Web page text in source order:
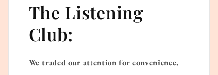
The Listening
Club:
We traded our attention for convenience.